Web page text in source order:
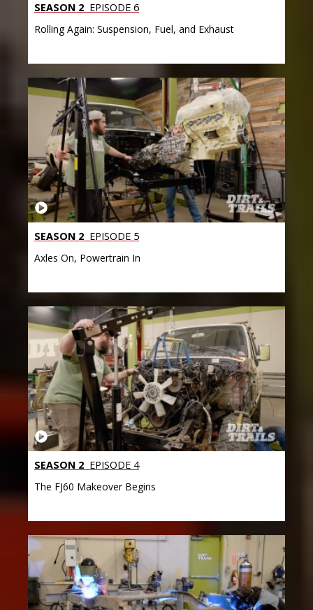
SEASON 2 EPISODE 6
Rolling Again: Suspension, Fuel, and Exhaust
SEASON 2 EPISODE 5
Axles On, Powertrain In
SEASON 2 EPISODE 4
The FJ60 Makeover Begins